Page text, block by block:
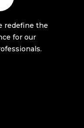
redefine the
for our